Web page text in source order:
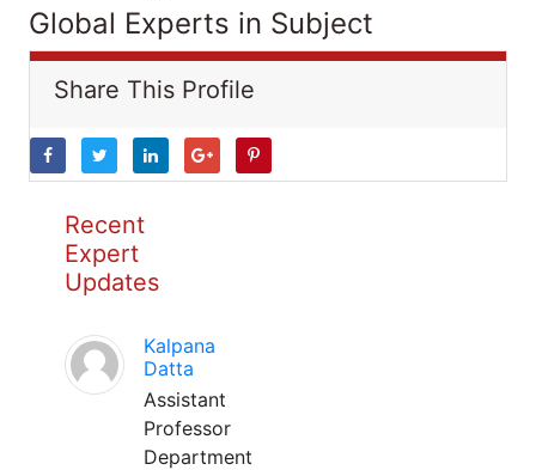
Global Experts in Subject
Share This Profile
Recent
Expert
Updates
Kalpana
Datta
Assistant
Professor
Department